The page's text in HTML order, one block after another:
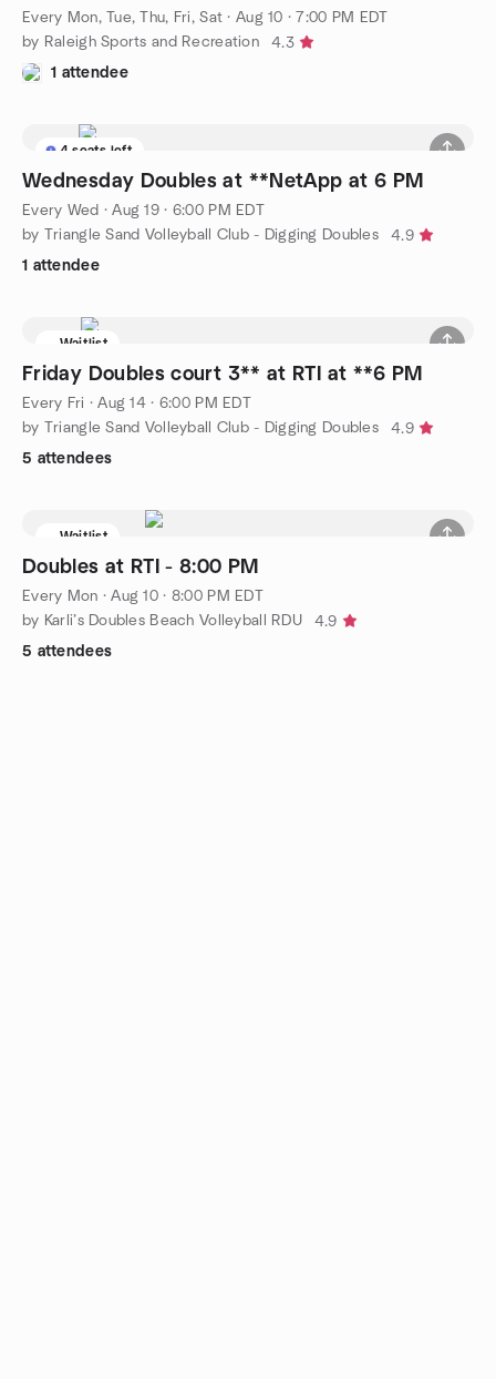
Every Mon, Tue, Thu, Fri, Sat · Aug 10 · 7:00 PM EDT
by Raleigh Sports and Recreation
4.3
1 attendee
4 seats left
Wednesday Doubles at **NetApp at 6 PM
Every Wed ·Aug 19 · 6:00 PM EDT
by Triangle Sand Volleyball Club - Digging Doubles
4.9
1 attendee
Waitlist
Friday Doubles court 3** at RTI at **6 PM
Every Fri ·Aug 14 · 6:00 PM EDT
by Triangle Sand Volleyball Club - Digging Doubles
4.9
5 attendees
Waitlist
Doubles at RTI - 8:00 PM
Every Mon ·Aug 10 · 8:00 PM EDT
by Karli’s Doubles Beach Volleyball RDU
4.9
5 attendees